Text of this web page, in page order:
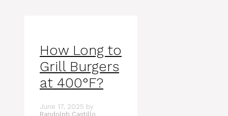
How Long to
Grill Burgers
at 400°F?
June 17, 2025 by
Randolph Castillo